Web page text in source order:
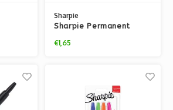
Sharpie
Sharpie Permanent
BLACK
€1,65